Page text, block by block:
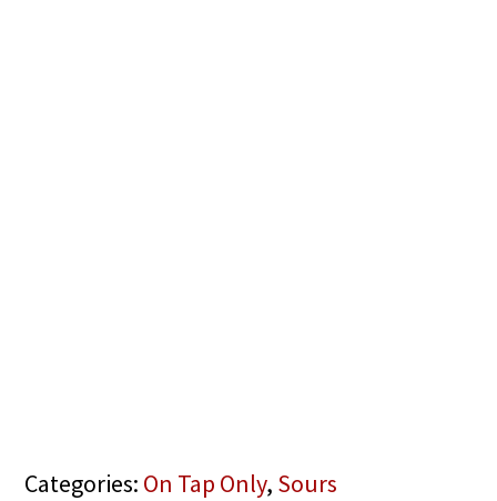
Categories: On Tap Only, Sours